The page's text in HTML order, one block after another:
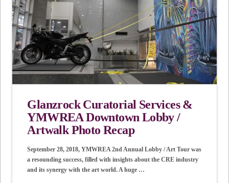
Glanzrock Curatorial Services &
YMWREA Downtown Lobby /
Artwalk Photo Recap
September 28, 2018, YMWREA 2nd Annual Lobby / Art Tour was
a resounding success, filled with insights about the CRE industry
and its synergy with the art world. A huge …